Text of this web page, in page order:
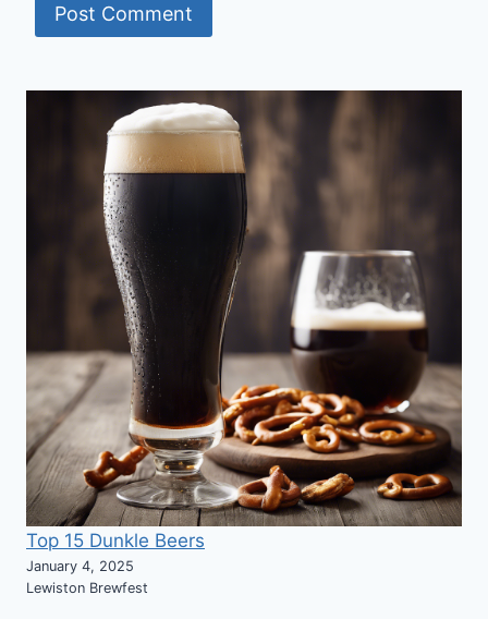
Top 15 Dunkle Beers
January 4, 2025
Lewiston Brewfest